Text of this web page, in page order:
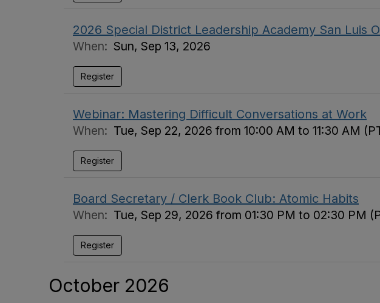
2026 Special District Leadership Academy San Luis
When: Sun, Sep 13, 2026
Register
Webinar: Mastering Difficult Conversations at Work
When: Tue, Sep 22, 2026 from 10:00 AM to 11:30 AM
Register
Board Secretary / Clerk Book Club: Atomic Habits
When: Tue, Sep 29, 2026 from 01:30 PM to 02:30 PM
Register
October 2026